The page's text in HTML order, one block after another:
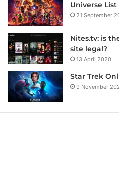
Universe List
21 September
Nites.tv: is
site legal?
13 April 2020
Star Trek
9 November